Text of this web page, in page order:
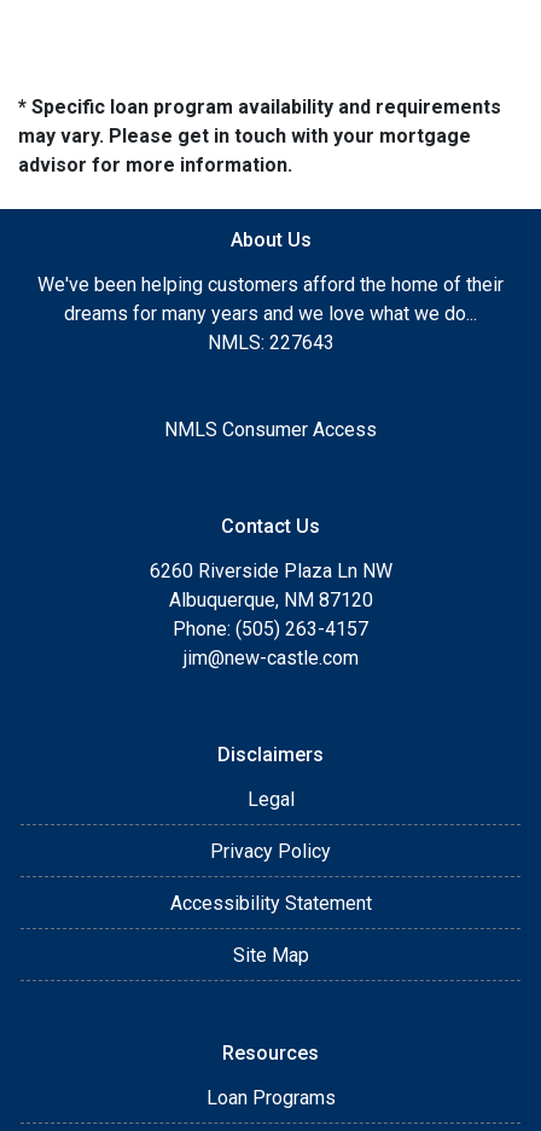
* Specific loan program availability and requirements
may vary. Please get in touch with your mortgage
advisor for more information.
About Us
We've been helping customers afford the home of their
dreams for many years and we love what we do...
NMLS: 227643
NMLS Consumer Access
Contact Us
6260 Riverside Plaza Ln NW
Albuquerque, NM 87120
Phone: (505) 263-4157
jim@new-castle.com
Disclaimers
Legal
Privacy Policy
Accessibility Statement
Site Map
Resources
Loan Programs